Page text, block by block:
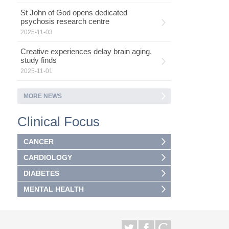
St John of God opens dedicated
psychosis research centre
2025-11-03
Creative experiences delay brain aging,
study finds
2025-11-01
MORE NEWS
Clinical Focus
CANCER
CARDIOLOGY
DIABETES
MENTAL HEALTH